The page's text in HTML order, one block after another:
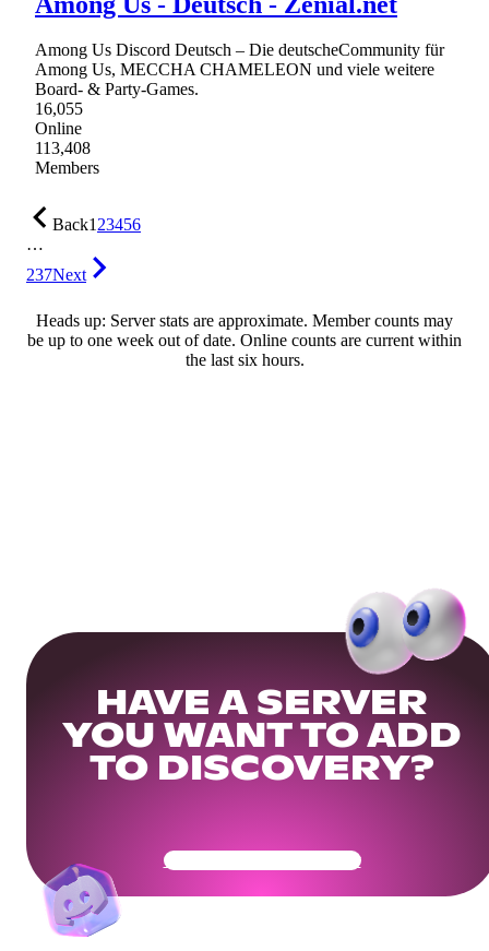
Among Us Discord Deutsch – Die deutscheCommunity für
Among Us, MECCHA CHAMELEON und viele weitere
Board- & Party-Games.
16,055
Online
113,408
Members
Back123456
…
237Next
Heads up: Server stats are approximate. Member counts may
be up to one week out of date. Online counts are current within
the last six hours.
HAVE A SERVER
YOU WANT TO ADD
TO DISCOVERY?
Get Your Community Ready